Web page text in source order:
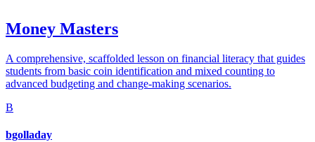
Money Masters
A comprehensive, scaffolded lesson on financial literacy that guides
students from basic coin identification and mixed counting to
advanced budgeting and change-making scenarios.
B
bgolladay